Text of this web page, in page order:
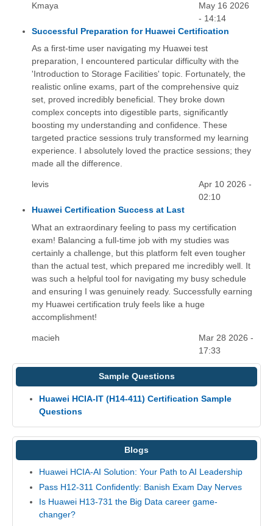
Kmaya
May 16 2026
- 14:14
Successful Preparation for Huawei Certification
As a first-time user navigating my Huawei test
preparation, I encountered particular difficulty with the
'Introduction to Storage Facilities' topic. Fortunately, the
realistic online exams, part of the comprehensive quiz
set, proved incredibly beneficial. They broke down
complex concepts into digestible parts, significantly
boosting my understanding and confidence. These
targeted practice sessions truly transformed my learning
experience. I absolutely loved the practice sessions; they
made all the difference.
levis
Apr 10 2026 -
02:10
Huawei Certification Success at Last
What an extraordinary feeling to pass my certification
exam! Balancing a full-time job with my studies was
certainly a challenge, but this platform felt even tougher
than the actual test, which prepared me incredibly well. It
was such a helpful tool for navigating my busy schedule
and ensuring I was genuinely ready. Successfully earning
my Huawei certification truly feels like a huge
accomplishment!
macieh
Mar 28 2026 -
17:33
Sample Questions
Huawei HCIA-IT (H14-411) Certification Sample
Questions
Blogs
Huawei HCIA-AI Solution: Your Path to AI Leadership
Pass H12-311 Confidently: Banish Exam Day Nerves
Is Huawei H13-731 the Big Data career game-
changer?